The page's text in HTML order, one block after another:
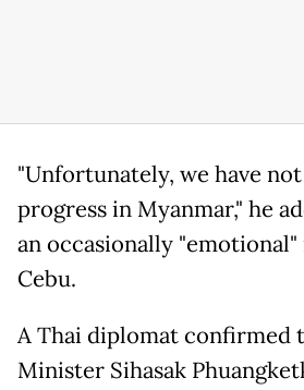
"Unfortunately, we have
progress in Myanmar," he
an occasionally
Cebu.
A Thai diplomat confirmed
Minister Sihasak